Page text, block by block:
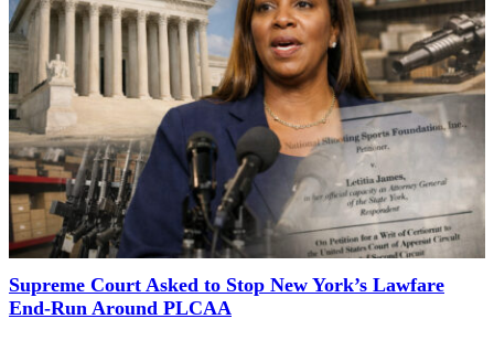
Supreme Court Asked to Stop New York’s Lawfare
End-Run Around PLCAA